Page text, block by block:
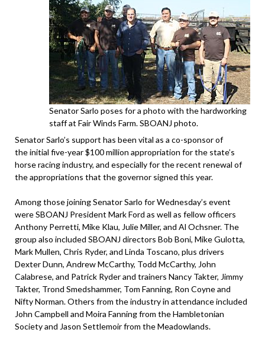
Senator Sarlo poses for a photo with the hardworking
staff at Fair Winds Farm. SBOANJ photo.
Senator Sarlo’s support has been vital as a co-sponsor of
the initial five-year $100 million appropriation for the state’s
horse racing industry, and especially for the recent renewal of
the appropriations that the governor signed this year.
Among those joining Senator Sarlo for Wednesday’s event
were SBOANJ President Mark Ford as well as fellow officers
Anthony Perretti, Mike Klau, Julie Miller, and Al Ochsner. The
group also included SBOANJ directors Bob Boni, Mike Gulotta,
Mark Mullen, Chris Ryder, and Linda Toscano, plus drivers
Dexter Dunn, Andrew McCarthy, Todd McCarthy, John
Calabrese, and Patrick Ryder and trainers Nancy Takter, Jimmy
Takter, Trond Smedshammer, Tom Fanning, Ron Coyne and
Nifty Norman. Others from the industry in attendance included
John Campbell and Moira Fanning from the Hambletonian
Society and Jason Settlemoir from the Meadowlands.